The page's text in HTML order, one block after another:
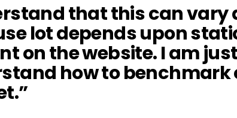
that this can vary
lot depends upon
on the website. I am
how to benchmark